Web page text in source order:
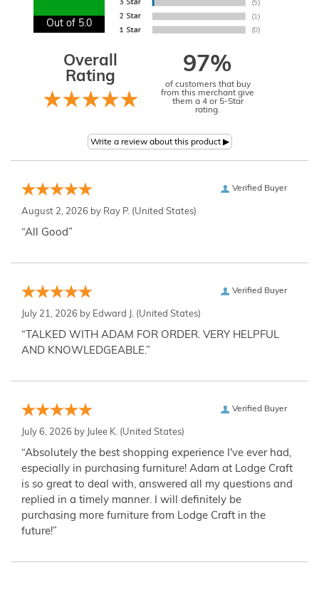
Out of 5.0
Overall
Rating
97%
of customers that buy
from this merchant give
them a 4 or 5-Star
rating.
Verified Buyer
August 2, 2026 by Ray P. (United States)
“All Good”
Verified Buyer
July 21, 2026 by Edward J. (United States)
“TALKED WITH ADAM FOR ORDER. VERY HELPFUL
AND KNOWLEDGEABLE.”
Verified Buyer
July 6, 2026 by Julee K. (United States)
“Absolutely the best shopping experience I've ever had,
especially in purchasing furniture! Adam at Lodge Craft
is so great to deal with, answered all my questions and
replied in a timely manner. I will definitely be
purchasing more furniture from Lodge Craft in the
future!”